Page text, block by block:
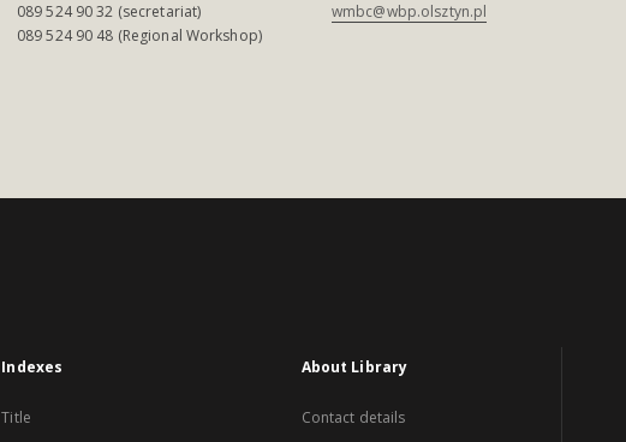
089 524 90 32 (secretariat)
089 524 90 48 (Regional Workshop)
wmbc@wbp.olsztyn.pl
Indexes
Title
About Library
Contact details